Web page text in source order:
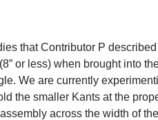
that Contributor P
or less) when brought into
We are currently
the smaller Kants at the
across the width of